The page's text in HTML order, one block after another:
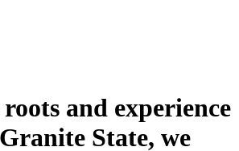
and experience
State, we